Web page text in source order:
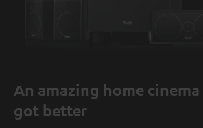
An amazing home
got better